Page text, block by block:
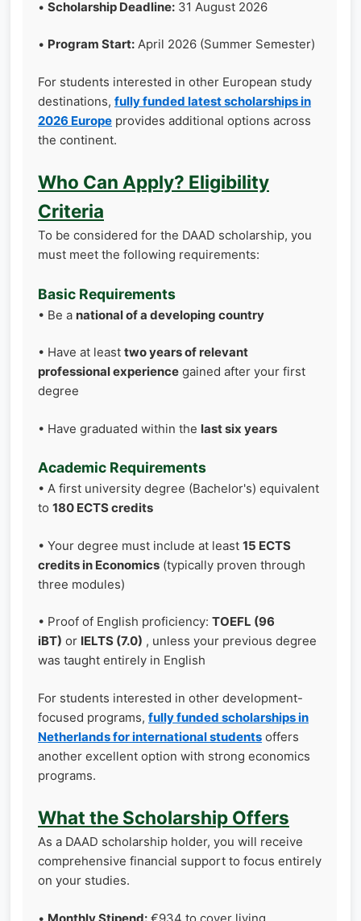
• Scholarship Deadline: 31 August 2026
• Program Start: April 2026 (Summer Semester)
For students interested in other European study
destinations, fully funded latest scholarships in
2026 Europe provides additional options across
the continent.
Who Can Apply? Eligibility
Criteria
To be considered for the DAAD scholarship, you
must meet the following requirements:
Basic Requirements
• Be a national of a developing country
• Have at least two years of relevant
professional experience gained after your first
degree
• Have graduated within the last six years
Academic Requirements
• A first university degree (Bachelor's) equivalent
to 180 ECTS credits
• Your degree must include at least 15 ECTS
credits in Economics (typically proven through
three modules)
• Proof of English proficiency: TOEFL (96
iBT) or IELTS (7.0) , unless your previous degree
was taught entirely in English
For students interested in other development-
focused programs, fully funded scholarships in
Netherlands for international students offers
another excellent option with strong economics
programs.
What the Scholarship Offers
As a DAAD scholarship holder, you will receive
comprehensive financial support to focus entirely
on your studies.
• Monthly Stipend: €934 to cover living